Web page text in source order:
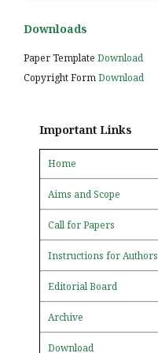
Downloads
Paper Template Download
Copyright FormDownload
Important Links
Home
Aims and Scope
Call for Papers
Instructions for Authors
Editorial Board
Archive
Download